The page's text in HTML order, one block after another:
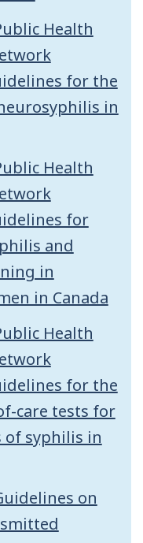
Health
for the
in
Health
for
and
in
in Canada
Health
for the
care tests for
of syphilis in
on